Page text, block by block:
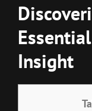
Insight